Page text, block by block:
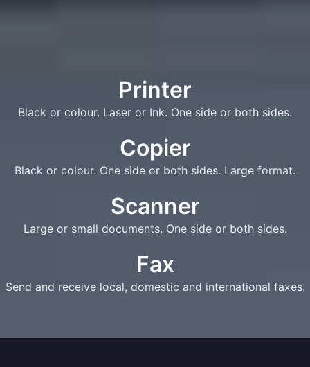
Printer
Black or colour. Laser or Ink. One side or both sides.
Copier
Black or colour. One side or both sides. Large format.
Scanner
Large or small documents. One side or both sides.
Fax
Send and receive local, domestic and international faxes.